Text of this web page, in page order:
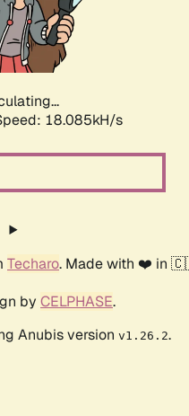
18.085kH/s
Techaro. Made with ❤️ in
by CELPHASE.
Anubis version v1.26.2.